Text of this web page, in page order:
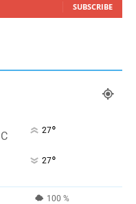
SUBSCRIBE
C 27°
27°
100 %